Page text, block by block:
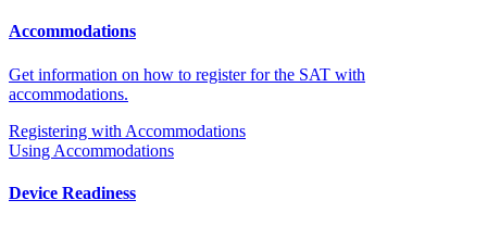
Accommodations
Get information on how to register for the SAT with
accommodations.
Registering with Accommodations
Using Accommodations
Device Readiness